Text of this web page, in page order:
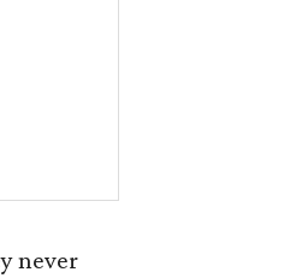
never